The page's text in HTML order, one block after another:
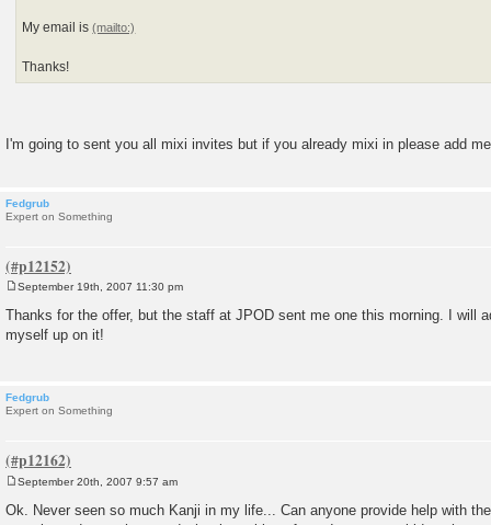
My email is
Thanks!
I'm going to sent you all mixi invites but if you already mixi in please add
Fedgrub
Expert on Something
o
s
t
September 19th, 2007 11:30 pm
Thanks for the offer, but the staff at JPOD sent me one this morning. I will
myself up on it!
Fedgrub
Expert on Something
o
s
September 20th, 2007 9:57 am
Ok. Never seen so much Kanji in my life... Can anyone provide help with